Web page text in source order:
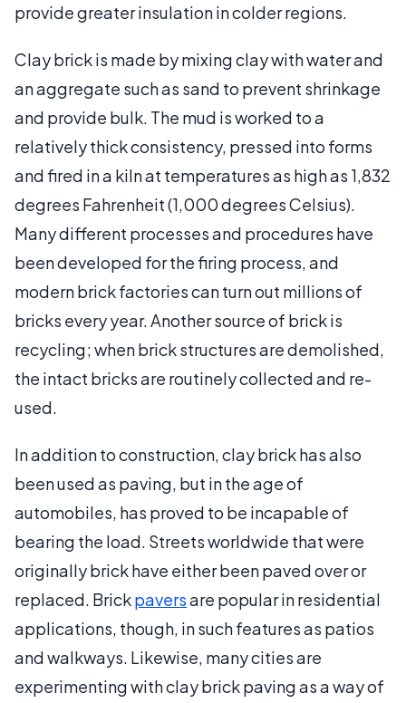
provide greater insulation in colder regions.
Clay brick is made by mixing clay with water and
an aggregate such as sand to prevent shrinkage
and provide bulk. The mud is worked to a
relatively thick consistency, pressed into forms
and fired in a kiln at temperatures as high as 1,832
degrees Fahrenheit (1,000 degrees Celsius).
Many different processes and procedures have
been developed for the firing process, and
modern brick factories can turn out millions of
bricks every year. Another source of brick is
recycling; when brick structures are demolished,
the intact bricks are routinely collected and re-
used.
In addition to construction, clay brick has also
been used as paving, but in the age of
automobiles, has proved to be incapable of
bearing the load. Streets worldwide that were
originally brick have either been paved over or
replaced. Brickpaversare popular in residential
applications, though, in such features as patios
and walkways. Likewise, many cities are
experimenting with clay brick paving as a way of